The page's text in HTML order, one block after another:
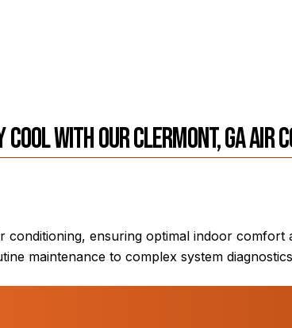
Cool with Our Clermont, GA Air
conditioning, ensuring optimal indoor
maintenance to complex system